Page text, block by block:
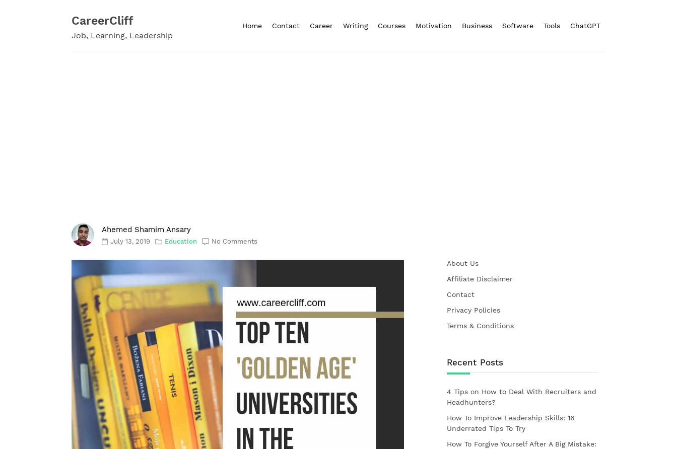
CareerCliff
Job, Learning, Leadership
Home Contact Career Writing Courses Motivation Business Software Tools ChatGPT
Ahemed Shamim Ansary
July 13, 2019 Education No Comments
About Us
Affiliate Disclaimer
Contact
Privacy Policies
Terms & Conditions
Recent Posts
4 Tips on How to Deal With Recruiters and
Headhunters?
How To Improve Leadership Skills: 16
Underrated Tips To Try
How To Forgive Yourself After A Big Mistake: